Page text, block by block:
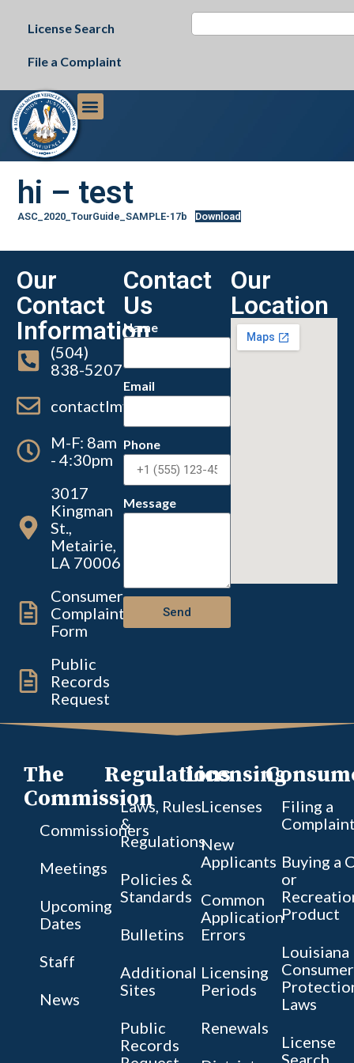
License Search
File a Complaint
hi – test
ASC_2020_TourGuide_SAMPLE-17b Download
Our
Contact
Information
(504)
838-5207
contactlmvc@lmvc.la.gov
M-F: 8am
- 4:30pm
3017
Kingman
St.,
Metairie,
LA 70006
Consumer
Complaint
Form
Public
Records
Request
Contact
Us
Name
Email
Phone
Message
Send
Our
Location
The
Commission
Commissioners
Meetings
Upcoming
Dates
Staff
News
Regulations
Laws, Rules
&
Regulations
Policies &
Standards
Bulletins
Additional
Sites
Public
Records
Licensing
Licenses
New
Applicants
Common
Application
Errors
Licensing
Periods
Renewals
Filing a
Buying a
or
Product
Louisiana
Consumer
Laws
License